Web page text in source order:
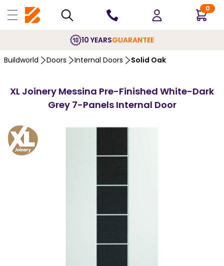
0
10 YEARSGUARANTEE
Buildworld Doors Internal Doors Solid Oak
XL Joinery Messina Pre-Finished White-Dark
Grey 7-Panels Internal Door